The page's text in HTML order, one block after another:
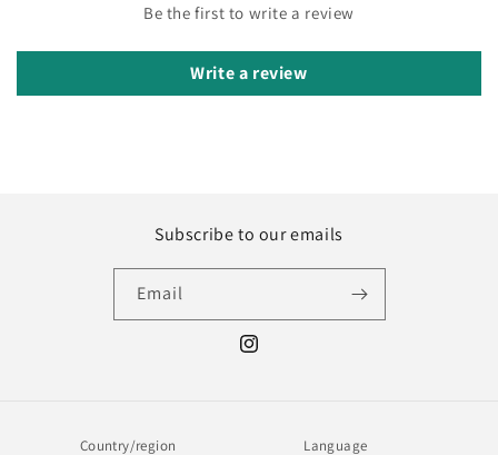
Be the first to write a review
Write a review
Subscribe to our emails
Email
Instagram
Country/region Language